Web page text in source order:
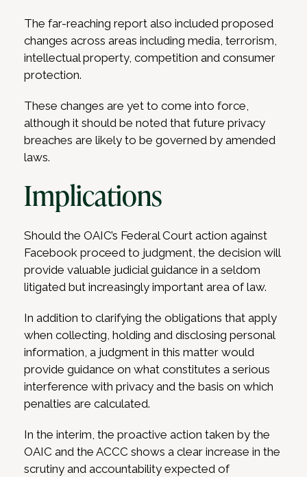
The far-reaching report also included proposed
changes across areas including media, terrorism,
intellectual property, competition and consumer
protection.
These changes are yet to come into force,
although it should be noted that future privacy
breaches are likely to be governed by amended
laws.
Implications
Should the OAIC’s Federal Court action against
Facebook proceed to judgment, the decision will
provide valuable judicial guidance in a seldom
litigated but increasingly important area of law.
In addition to clarifying the obligations that apply
when collecting, holding and disclosing personal
information, a judgment in this matter would
provide guidance on what constitutes a serious
interference with privacy and the basis on which
penalties are calculated.
In the interim, the proactive action taken by the
OAIC and the ACCC shows a clear increase in the
scrutiny and accountability expected of